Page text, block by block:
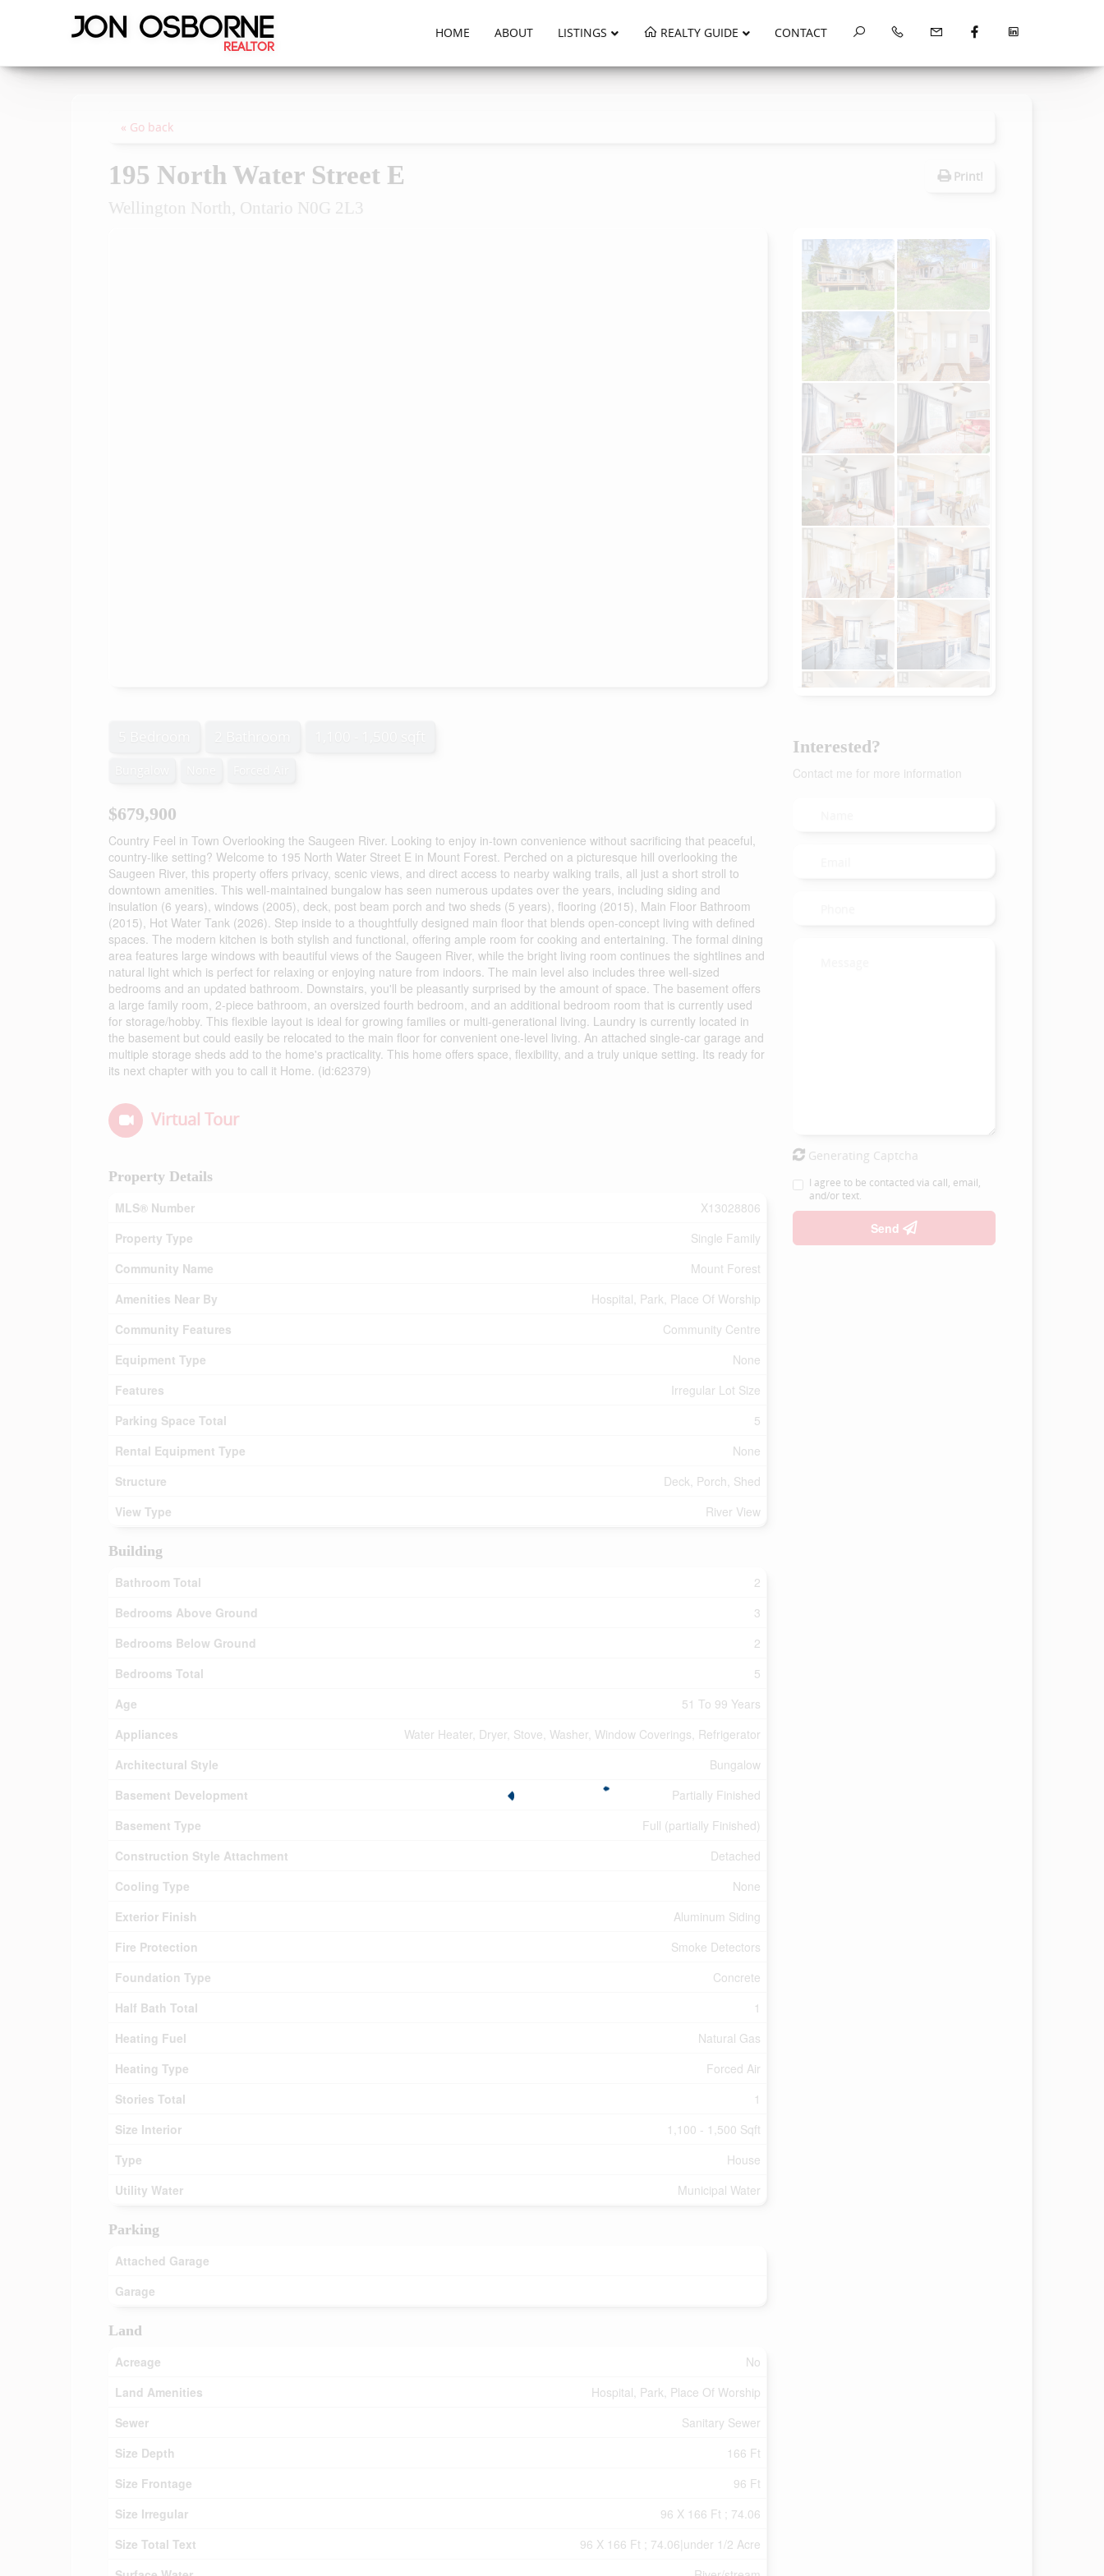
HOME ABOUT LISTINGS REALTY GUIDE CONTACT
« Go back
195 North Water Street E
Wellington North, Ontario N0G 2L3
Print!
$679,900
Country Feel in Town Overlooking the Saugeen River. Looking to enjoy in-town convenience without sacrificing that peaceful,
country-like setting? Welcome to 195 North Water Street E in Mount Forest. Perched on a picturesque hill overlooking the
Saugeen River, this property offers privacy, scenic views, and direct access to nearby walking trails, all just a short stroll to
downtown amenities. This well-maintained bungalow has seen numerous updates over the years, including siding and
insulation (6 years), windows (2005), deck, post beam porch and two sheds (5 years), flooring (2015), Main Floor Bathroom
(2015), Hot Water Tank (2026). Step inside to a thoughtfully designed main floor that blends open-concept living with defined
spaces. The modern kitchen is both stylish and functional, offering ample room for cooking and entertaining. The formal dining
area features large windows with beautiful views of the Saugeen River, while the bright living room continues the sightlines and
natural light which is perfect for relaxing or enjoying nature from indoors. The main level also includes three well-sized
bedrooms and an updated bathroom. Downstairs, you'll be pleasantly surprised by the amount of space. The basement offers
a large family room, 2-piece bathroom, an oversized fourth bedroom, and an additional bedroom room that is currently used
for storage/hobby. This flexible layout is ideal for growing families or multi-generational living. Laundry is currently located in
the basement but could easily be relocated to the main floor for convenient one-level living. An attached single-car garage and
multiple storage sheds add to the home's practicality. This home offers space, flexibility, and a truly unique setting. Its ready for
its next chapter with you to call it Home. (id:62379)
Virtual Tour
Property Details
MLS® Number
X13028806
Property Type
Single Family
Community Name
Mount Forest
Amenities Near By
Hospital, Park, Place Of Worship
Community Features
Community Centre
Equipment Type
None
Features
Irregular Lot Size
Parking Space Total
5
Rental Equipment Type
None
Structure
Deck, Porch, Shed
View Type
River View
Building
Bathroom Total
2
Bedrooms Above Ground
3
Bedrooms Below Ground
2
Bedrooms Total
5
Age
51 To 99 Years
Appliances
Water Heater, Dryer, Stove, Washer, Window Coverings, Refrigerator
Architectural Style
Bungalow
Basement Development
Partially Finished
Basement Type
Full (partially Finished)
Construction Style Attachment
Detached
Cooling Type
None
Exterior Finish
Aluminum Siding
Fire Protection
Smoke Detectors
Foundation Type
Concrete
Half Bath Total
1
Heating Fuel
Natural Gas
Heating Type
Forced Air
Stories Total
1
Size Interior
1,100 - 1,500 Sqft
Type
House
Utility Water
Municipal Water
Parking
Attached Garage
Garage
Land
Acreage
No
Land Amenities
Hospital, Park, Place Of Worship
Sewer
Sanitary Sewer
Size Depth
166 Ft
Size Frontage
96 Ft
Size Irregular
96 X 166 Ft ; 74.06
Size Total Text
96 X 166 Ft ; 74.06|under 1/2 Acre
Interested?
Contact me for more information
Generating Captcha
I agree to be contacted via call, email,
and/or text.
Send